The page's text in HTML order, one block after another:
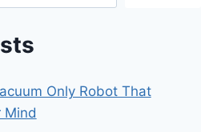
Only Robot That
Mind